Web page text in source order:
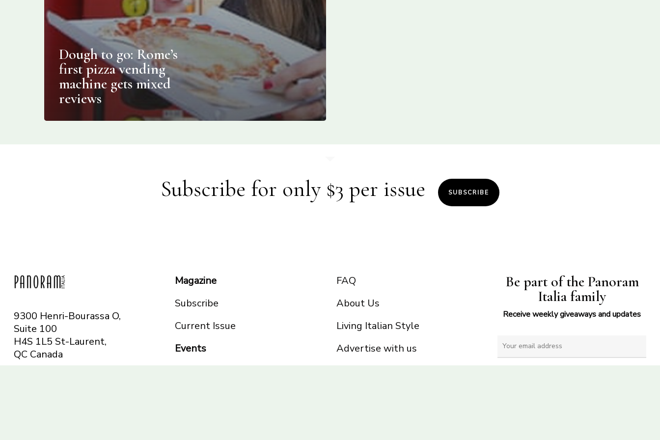
Dough to go: Rome’s
first pizza vending
machine gets mixed
reviews
Subscribe for only $3 per issue SUBSCRIBE
9300 Henri-Bourassa O,
Suite 100
H4S 1L5 St-Laurent,
QC Canada
Magazine
Subscribe
Current Issue
Events
FAQ
About Us
Living Italian Style
Advertise with us
Be part of the Panoram
Italia family
Receive weekly giveaways and updates